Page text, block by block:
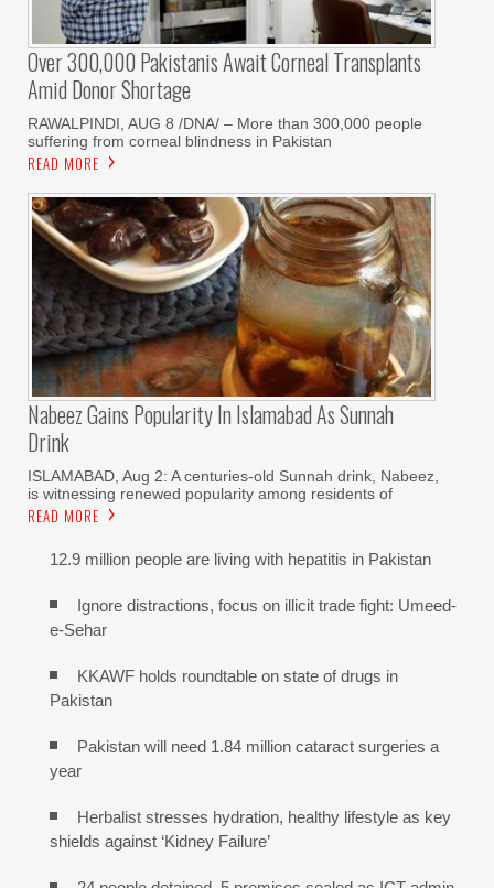
Over 300,000 Pakistanis Await Corneal Transplants
Amid Donor Shortage
RAWALPINDI, AUG 8 /DNA/ – More than 300,000 people
suffering from corneal blindness in Pakistan
READ MORE
Nabeez Gains Popularity In Islamabad As Sunnah
Drink
ISLAMABAD, Aug 2: A centuries-old Sunnah drink, Nabeez,
is witnessing renewed popularity among residents of
READ MORE
12.9 million people are living with hepatitis in Pakistan
Ignore distractions, focus on illicit trade fight: Umeed-
e-Sehar
KKAWF holds roundtable on state of drugs in
Pakistan
Pakistan will need 1.84 million cataract surgeries a
year
Herbalist stresses hydration, healthy lifestyle as key
shields against ‘Kidney Failure’